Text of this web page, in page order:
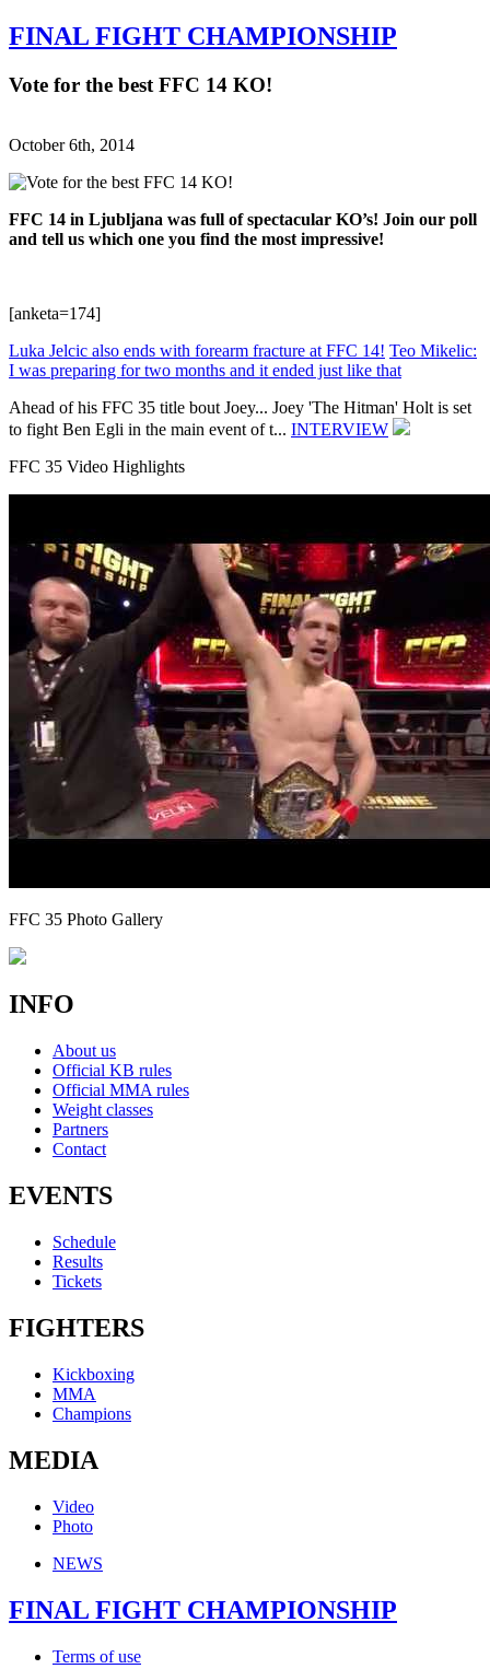
FINAL FIGHT CHAMPIONSHIP
Vote for the best FFC 14 KO!
October 6th, 2014
FFC 14 in Ljubljana was full of spectacular KO’s! Join our poll
and tell us which one you find the most impressive!
[anketa=174]
Luka Jelcic also ends with forearm fracture at FFC 14! Teo Mikelic:
I was preparing for two months and it ended just like that
Ahead of his FFC 35 title bout Joey... Joey 'The Hitman' Holt is set
to fight Ben Egli in the main event of t... INTERVIEW
FFC 35 Video Highlights
FFC 35 Photo Gallery
INFO
About us
Official KB rules
Official MMA rules
Weight classes
Partners
Contact
EVENTS
Schedule
Results
Tickets
FIGHTERS
Kickboxing
MMA
Champions
MEDIA
Video
Photo
NEWS
FINAL FIGHT CHAMPIONSHIP
Terms of use